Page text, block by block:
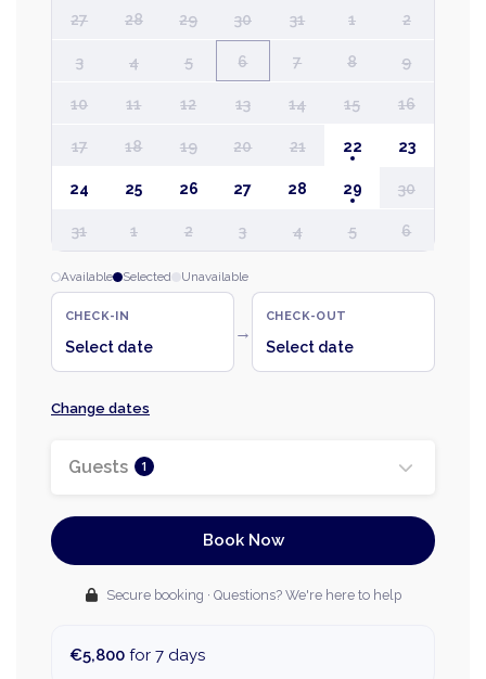
27 28 29 30 31 1 2
3 4 5 6 7 8 9
10 11 12 13 14 15 16
17 18 19 20 21 22 23
24 25 26 27 28 29 30
31 1 2 3 4 5 6
Available Selected Unavailable
CHECK-IN
Select date
→
CHECK-OUT
Select date
Change dates
Guests 1
Book Now
Secure booking · Questions? We're here to help
€5,800 for 7 days